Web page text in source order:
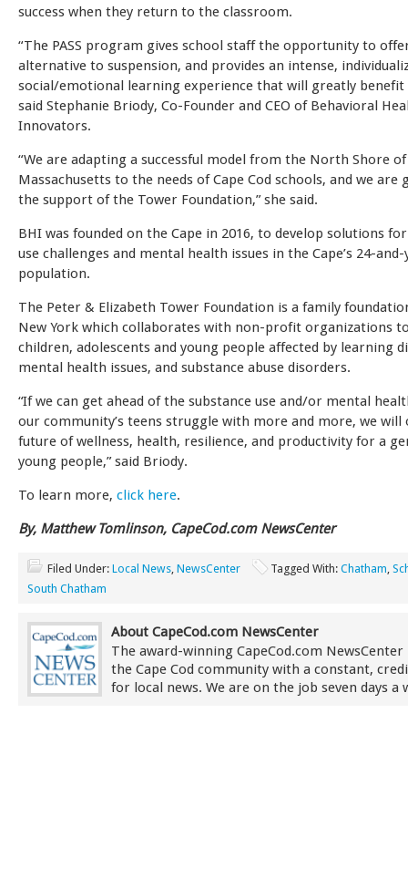
success when they return to the classroom.
“The PASS program gives school staff the opportunity to
alternative to suspension, and provides an intense,
social/emotional learning experience that will greatly benefit
said Stephanie Briody, Co-Founder and CEO of Behavioral
Innovators.
“We are adapting a successful model from the North Shore of
Massachusetts to the needs of Cape Cod schools, and we are
the support of the Tower Foundation,” she said.
BHI was founded on the Cape in 2016, to develop solutions
use challenges and mental health issues in the Cape’s 24-
population.
The Peter & Elizabeth Tower Foundation is a family
New York which collaborates with non-profit organizations
children, adolescents and young people affected by learning
mental health issues, and substance abuse disorders.
“If we can get ahead of the substance use and/or mental
our community’s teens struggle with more and more, we will
future of wellness, health, resilience, and productivity for a
young people,” said Briody.
To learn more, click here.
By, Matthew Tomlinson, CapeCod.com NewsCenter
Filed Under: Local News, NewsCenter Tagged With: Chatham,
South Chatham
About CapeCod.com NewsCenter
The award-winning CapeCod.com NewsCenter
the Cape Cod community with a constant,
for local news. We are on the job seven days a